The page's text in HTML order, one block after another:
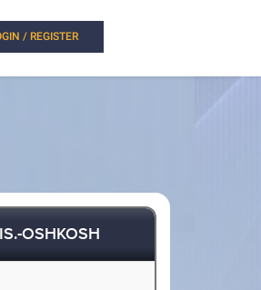
/ REGISTER
OSHKOSH